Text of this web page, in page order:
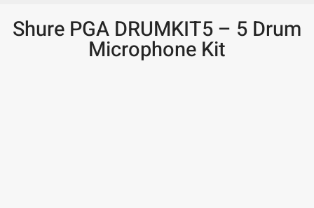
Shure PGA DRUMKIT5 – 5 Drum
Microphone Kit